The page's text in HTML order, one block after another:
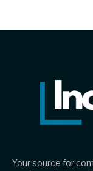
Your source for